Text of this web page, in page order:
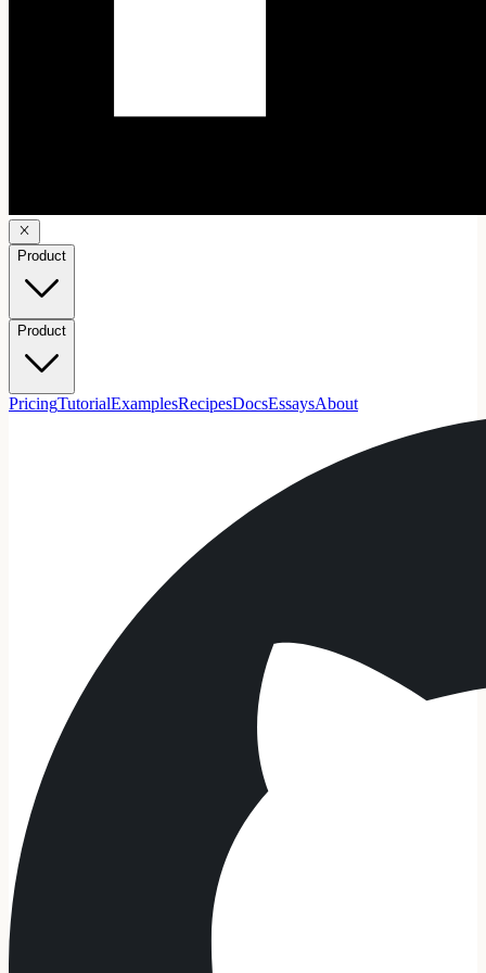
Product
Product
PricingTutorialExamplesRecipesDocsEssaysAbout